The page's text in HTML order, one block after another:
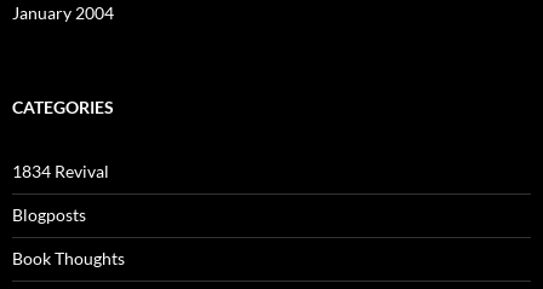
January 2004
CATEGORIES
1834 Revival
Blogposts
Book Thoughts